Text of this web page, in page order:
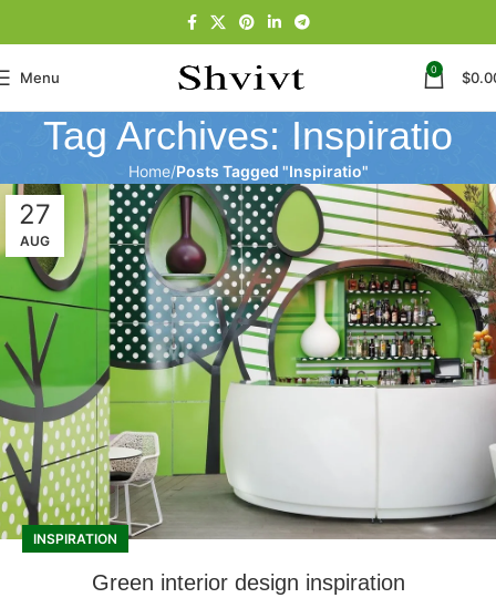
Menu 0 $
Tag Archives: Inspiratio
Home Posts Tagged "Inspiratio"
27
AUG
INSPIRATION
Green interior design inspiration